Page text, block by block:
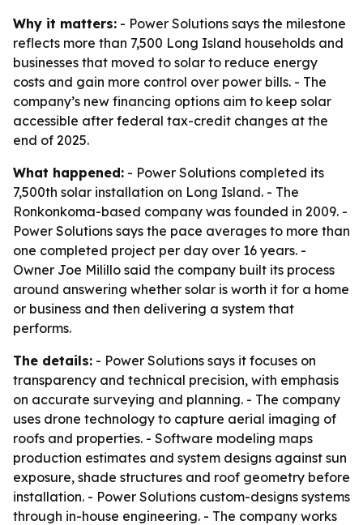
Why it matters: - Power Solutions says the milestone
reflects more than 7,500 Long Island households and
businesses that moved to solar to reduce energy
costs and gain more control over power bills. - The
company’s new financing options aim to keep solar
accessible after federal tax-credit changes at the
end of 2025.
What happened: - Power Solutions completed its
7,500th solar installation on Long Island. - The
Ronkonkoma-based company was founded in 2009. -
Power Solutions says the pace averages to more than
one completed project per day over 16 years. -
Owner Joe Milillo said the company built its process
around answering whether solar is worth it for a home
or business and then delivering a system that
performs.
The details: - Power Solutions says it focuses on
transparency and technical precision, with emphasis
on accurate surveying and planning. - The company
uses drone technology to capture aerial imaging of
roofs and properties. - Software modeling maps
production estimates and system designs against sun
exposure, shade structures and roof geometry before
installation. - Power Solutions custom-designs systems
through in-house engineering. - The company works